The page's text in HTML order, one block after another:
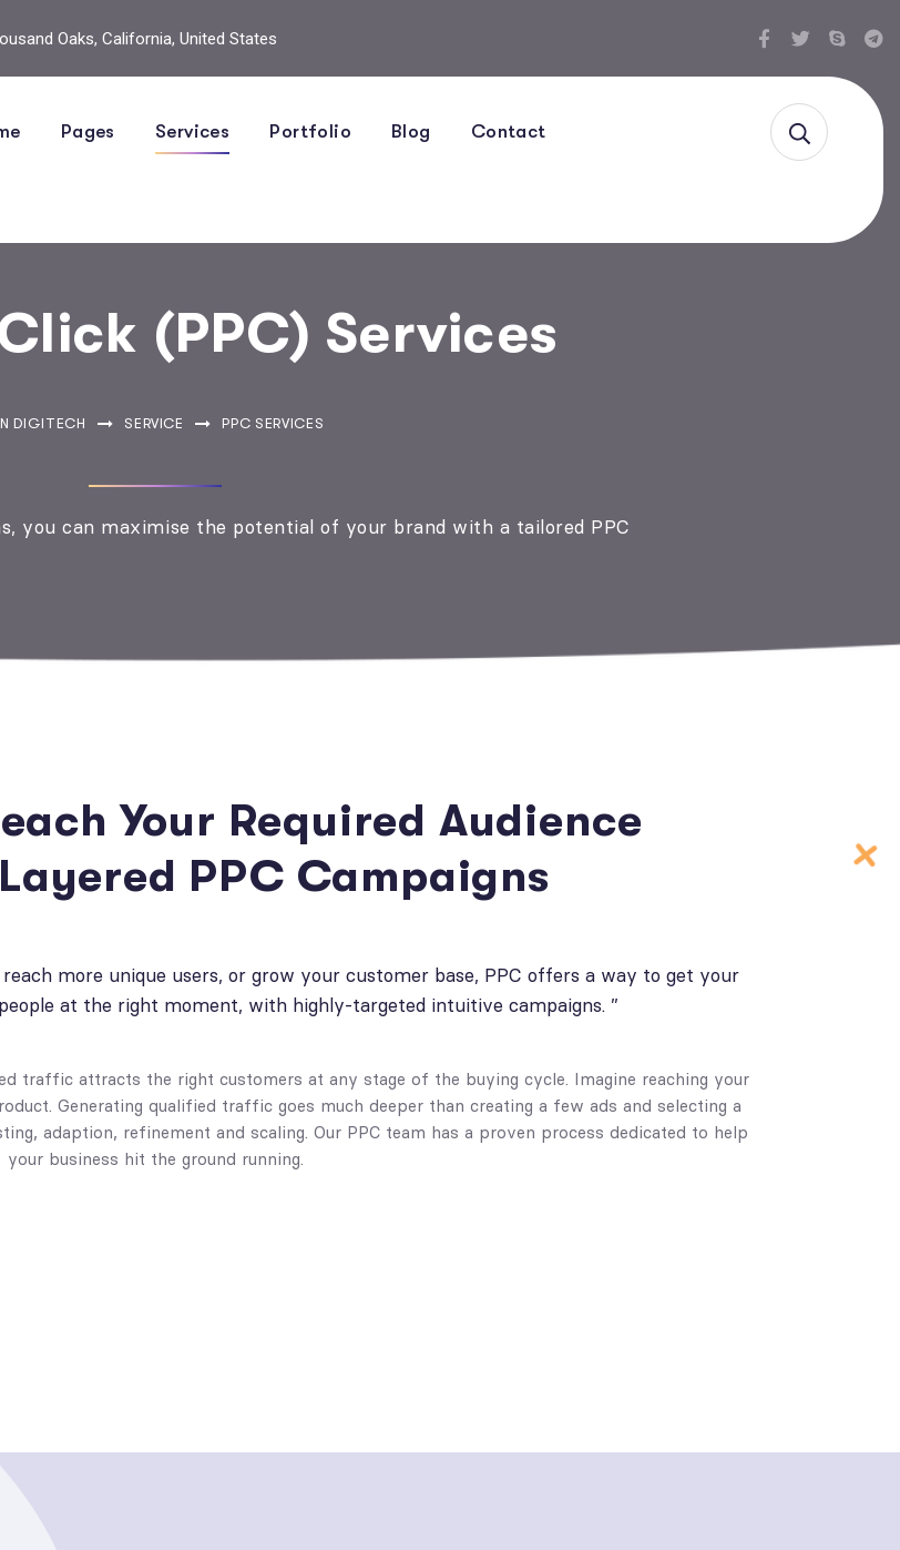
Oaks, California, United States
Pages Services Portfolio Blog Contact
(PPC) Services
DIGITECH SERVICE PPC SERVICES
you can maximise the potential of your brand with a tailored PPC
Your Required Audience
PPC Campaigns
more unique users, or grow your customer base, PPC offers a way to get your
at the right moment, with highly-targeted intuitive campaigns. ”
traffic attracts the right customers at any stage of the buying cycle. Imagine reaching your
Generating qualified traffic goes much deeper than creating a few ads and selecting a
adaption, refinement and scaling. Our PPC team has a proven process dedicated to help
your business hit the ground running.